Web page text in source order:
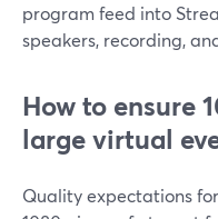
program feed into
speakers, recording,
How to ensure
large virtual
Quality expectations